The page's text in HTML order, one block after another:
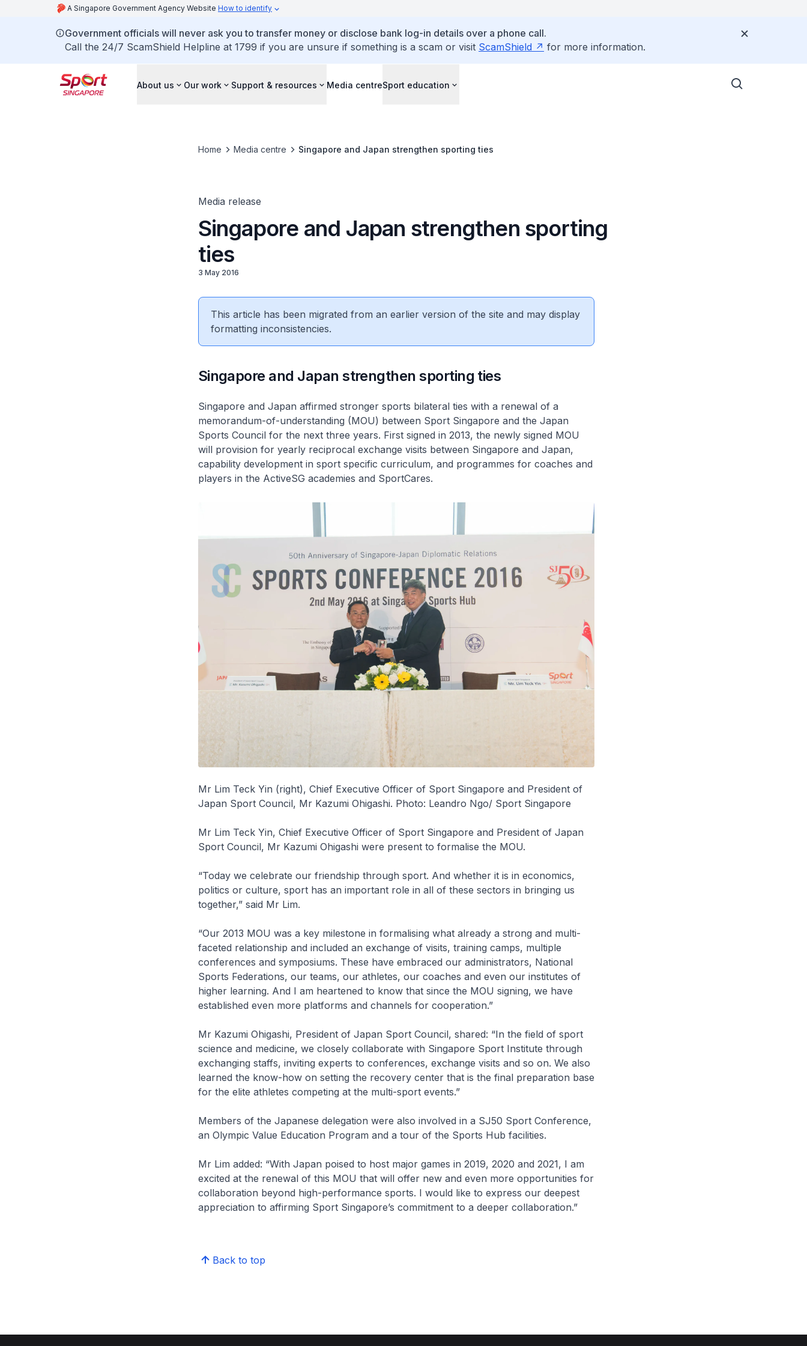
A Singapore Government Agency Website How to identify
Government officials will never ask you to transfer money or disclose bank log-in details over a phone call.
Call the 24/7 ScamShield Helpline at 1799 if you are unsure if something is a scam or visit ScamShield for more information.
About us Our work Support & resources Media centreSport education
Home Media centre Singapore and Japan strengthen sporting ties
Media release
Singapore and Japan strengthen sporting
ties
3 May 2016
This article has been migrated from an earlier version of the site and may display
formatting inconsistencies.
Singapore and Japan strengthen sporting ties
Singapore and Japan affirmed stronger sports bilateral ties with a renewal of a
memorandum-of-understanding (MOU) between Sport Singapore and the Japan
Sports Council for the next three years. First signed in 2013, the newly signed MOU
will provision for yearly reciprocal exchange visits between Singapore and Japan,
capability development in sport specific curriculum, and programmes for coaches and
players in the ActiveSG academies and SportCares.
Mr Lim Teck Yin (right), Chief Executive Officer of Sport Singapore and President of
Japan Sport Council, Mr Kazumi Ohigashi. Photo: Leandro Ngo/ Sport Singapore
Mr Lim Teck Yin, Chief Executive Officer of Sport Singapore and President of Japan
Sport Council, Mr Kazumi Ohigashi were present to formalise the MOU.
“Today we celebrate our friendship through sport. And whether it is in economics,
politics or culture, sport has an important role in all of these sectors in bringing us
together,” said Mr Lim.
“Our 2013 MOU was a key milestone in formalising what already a strong and multi-
faceted relationship and included an exchange of visits, training camps, multiple
conferences and symposiums. These have embraced our administrators, National
Sports Federations, our teams, our athletes, our coaches and even our institutes of
higher learning. And I am heartened to know that since the MOU signing, we have
established even more platforms and channels for cooperation.”
Mr Kazumi Ohigashi, President of Japan Sport Council, shared: “In the field of sport
science and medicine, we closely collaborate with Singapore Sport Institute through
exchanging staffs, inviting experts to conferences, exchange visits and so on. We also
learned the know-how on setting the recovery center that is the final preparation base
for the elite athletes competing at the multi-sport events.”
Members of the Japanese delegation were also involved in a SJ50 Sport Conference,
an Olympic Value Education Program and a tour of the Sports Hub facilities.
Mr Lim added: “With Japan poised to host major games in 2019, 2020 and 2021, I am
excited at the renewal of this MOU that will offer new and even more opportunities for
collaboration beyond high-performance sports. I would like to express our deepest
appreciation to affirming Sport Singapore’s commitment to a deeper collaboration.”
Back to top